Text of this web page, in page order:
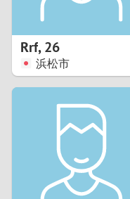
Rrf,26
浜松市